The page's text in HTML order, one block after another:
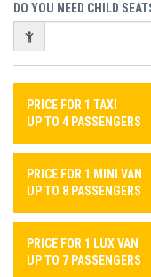
DO YOU NEED CHILD
PRICE FOR 1 TAXI
UP TO 4 PASSENGERS
PRICE FOR 1 MINI VAN
UP TO 8 PASSENGERS
PRICE FOR 1 LUX VAN
UP TO 7 PASSENGERS